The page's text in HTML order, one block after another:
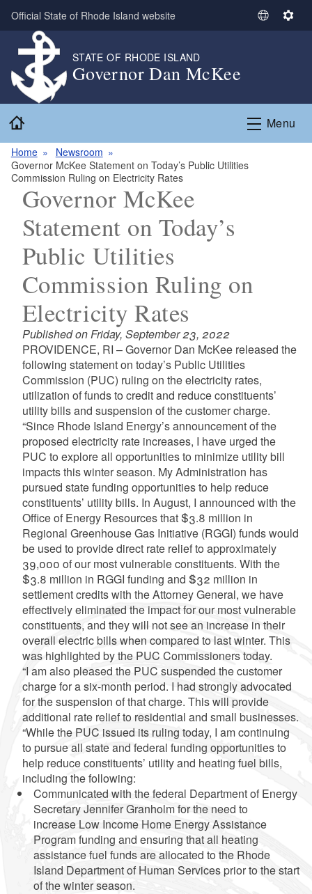
Skip to main content
Official State of Rhode Island website
S
t
L
S
n
g
STATE OF RHODE ISLAND
Governor Dan McKee
Menu
Home
Newsroom
Governor McKee Statement on Today’s Public Utilities
Commission Ruling on Electricity Rates
Governor McKee
Statement on Today’s
Public Utilities
Commission Ruling on
Electricity Rates
Published on Friday, September 23, 2022
PROVIDENCE, RI – Governor Dan McKee released the
following statement on today’s Public Utilities
Commission (PUC) ruling on the electricity rates,
utilization of funds to credit and reduce constituents’
utility bills and suspension of the customer charge.
“Since Rhode Island Energy’s announcement of the
proposed electricity rate increases, I have urged the
PUC to explore all opportunities to minimize utility bill
impacts this winter season. My Administration has
pursued state funding opportunities to help reduce
constituents’ utility bills. In August, I announced with the
Office of Energy Resources that $3.8 million in
Regional Greenhouse Gas Initiative (RGGI) funds would
be used to provide direct rate relief to approximately
39,000 of our most vulnerable constituents. With the
$3.8 million in RGGI funding and $32 million in
settlement credits with the Attorney General, we have
effectively eliminated the impact for our most vulnerable
constituents, and they will not see an increase in their
overall electric bills when compared to last winter. This
was highlighted by the PUC Commissioners today.
“I am also pleased the PUC suspended the customer
charge for a six-month period. I had strongly advocated
for the suspension of that charge. This will provide
additional rate relief to residential and small businesses.
“While the PUC issued its ruling today, I am continuing
to pursue all state and federal funding opportunities to
help reduce constituents’ utility and heating fuel bills,
including the following:
Communicated with the federal Department of Energy
Secretary Jennifer Granholm for the need to
increase Low Income Home Energy Assistance
Program funding and ensuring that all heating
assistance fuel funds are allocated to the Rhode
Island Department of Human Services prior to the start
of the winter season.